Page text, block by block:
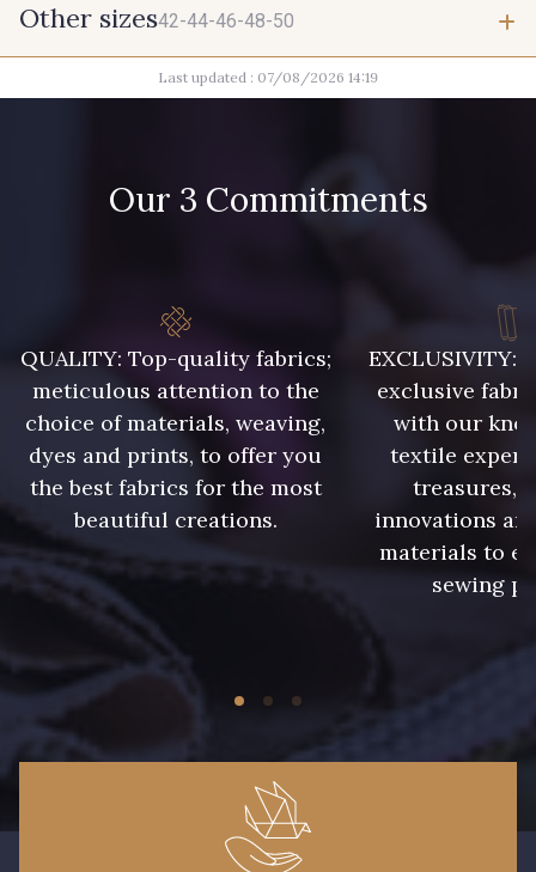
Other sizes42-44-46-48-50
42-44-46-48-50
Last updated : 07/08/2026 14:19
Our 3 Commitments
QUALITY: Top-quality fabrics;
meticulous attention to the
choice of materials, weaving,
dyes and prints, to offer you
the best fabrics for the most
beautiful creations.
EXCLUSIVITY:
exclusive
with our
textile
treasures,
innovations
materials to
sewing